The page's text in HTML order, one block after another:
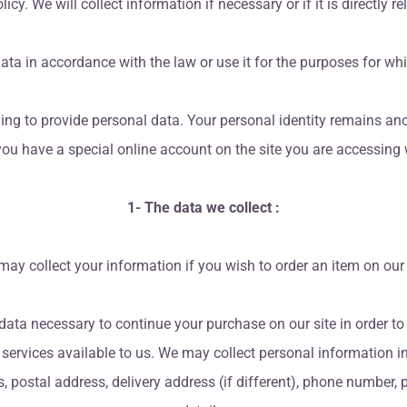
We will collect information if necessary or if it is directly
in accordance with the law or use it for the purposes for
to provide personal data. Your personal identity remains
have a special online account on the site you are
1- The data we collect :
collect your information if you wish to order an item on our
necessary to continue your purchase on our site in order
available to us. We may collect personal information
postal address, delivery address (if different), phone